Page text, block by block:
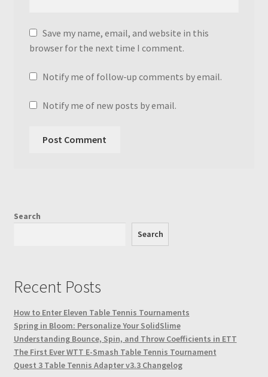
Save my name, email, and website in this
browser for the next time I comment.
Notify me of follow-up comments by email.
Notify me of new posts by email.
Search
Search
Recent Posts
How to Enter Eleven Table Tennis Tournaments
Spring in Bloom: Personalize Your SolidSlime
Understanding Bounce, Spin, and Throw Coefficients in ETT
The First Ever WTT E-Smash Table Tennis Tournament
Quest 3 Table Tennis Adapter v3.3 Changelog